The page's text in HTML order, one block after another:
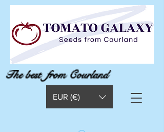
The best from Courland
EUR (€)